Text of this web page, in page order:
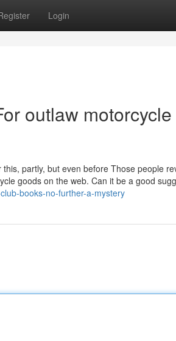
Login
outlaw
partly, but even before Those people
goods on the web. Can it be a good
books-no-further-a-mystery